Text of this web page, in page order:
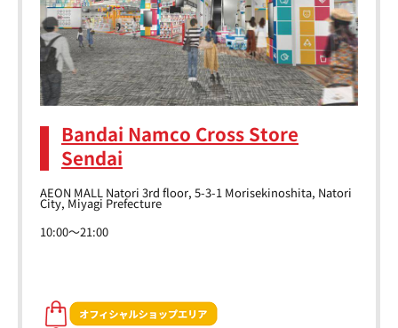
Bandai Namco Cross Store
Sendai
AEON MALL Natori 3rd floor, 5-3-1 Morisekinoshita, Natori
City, Miyagi Prefecture
10:00～21:00